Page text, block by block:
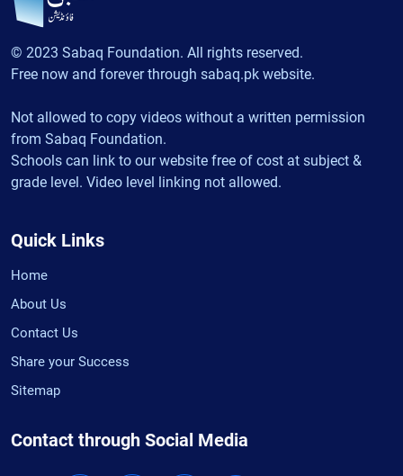
© 2023 Sabaq Foundation. All rights reserved.
Free now and forever through sabaq.pk website.
Not allowed to copy videos without a written permission
from Sabaq Foundation.
Schools can link to our website free of cost at subject &
grade level. Video level linking not allowed.
Quick Links
Home
About Us
Contact Us
Share your Success
Sitemap
Contact through Social Media